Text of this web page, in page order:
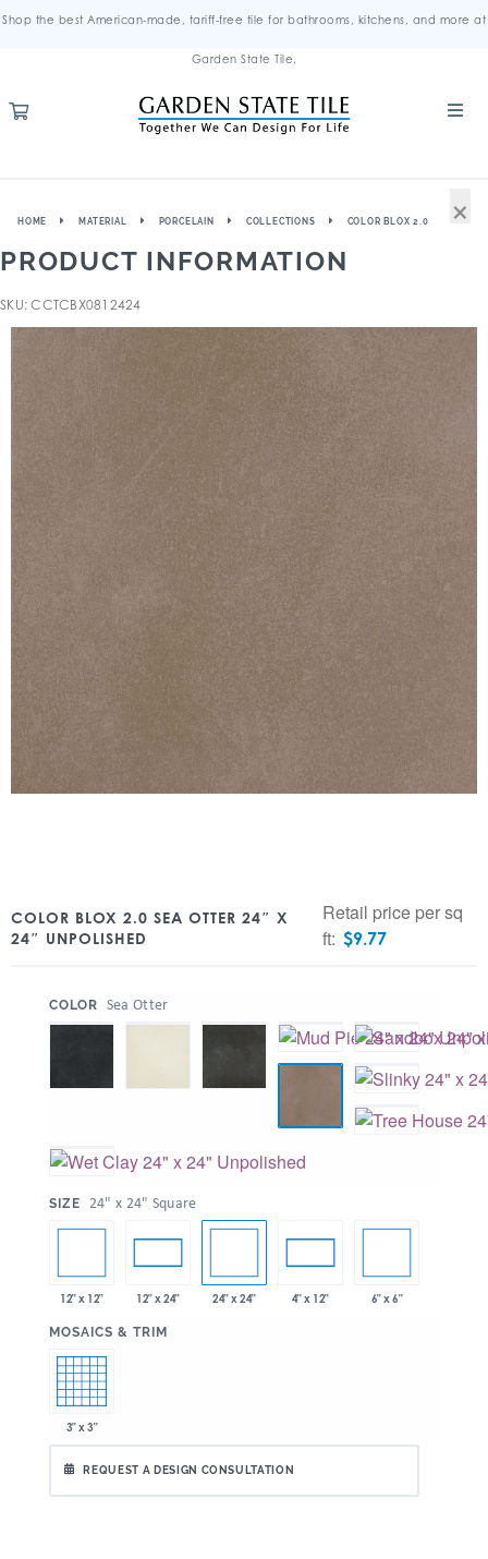
Shop the best American-made, tariff-free tile for bathrooms, kitchens, and more at
Garden State Tile.
HOME MATERIAL PORCELAIN COLLECTIONS COLOR BLOX 2.0
PRODUCT INFORMATION
SKU: CCTCBX0812424
COLOR BLOX 2.0 SEA OTTER 24″ X
24″ UNPOLISHED
Retail price per sq
ft: $9.77
COLOR Sea Otter
SIZE 24" x 24" Square
12" x 12" 12" x 24" 24" x 24" 4" x 12" 6" x 6"
MOSAICS & TRIM
3" x 3"
REQUEST A DESIGN CONSULTATION
×